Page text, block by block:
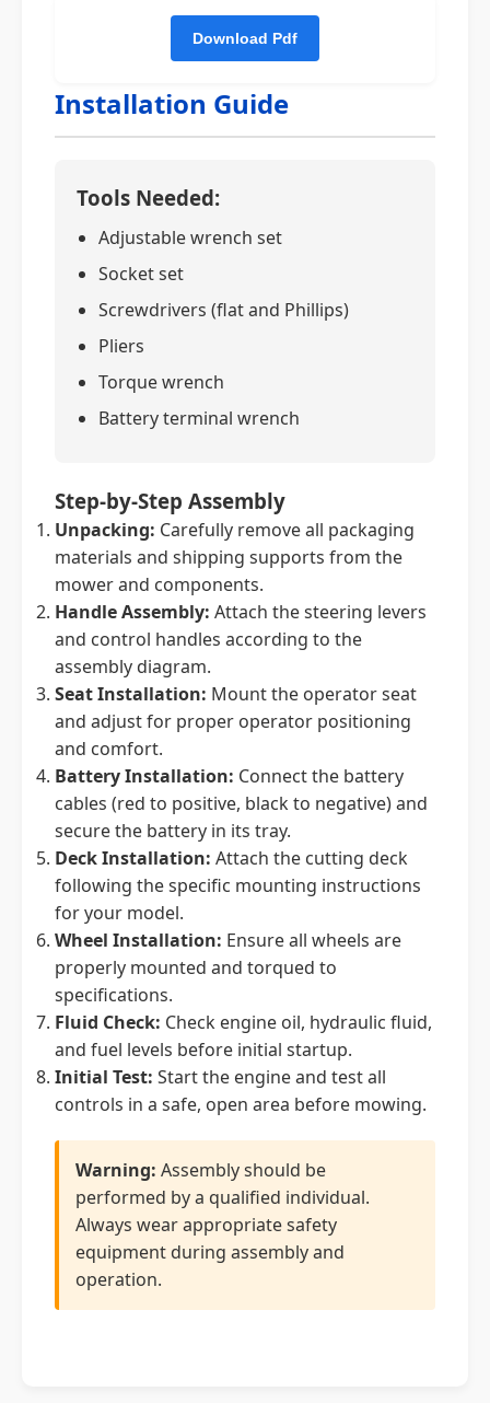
Installation Guide
Tools Needed:
Adjustable wrench set
Socket set
Screwdrivers (flat and Phillips)
Pliers
Torque wrench
Battery terminal wrench
Step-by-Step Assembly
Unpacking: Carefully remove all packaging
materials and shipping supports from the
mower and components.
Handle Assembly: Attach the steering levers
and control handles according to the
assembly diagram.
Seat Installation: Mount the operator seat
and adjust for proper operator positioning
and comfort.
Battery Installation: Connect the battery
cables (red to positive, black to negative) and
secure the battery in its tray.
Deck Installation: Attach the cutting deck
following the specific mounting instructions
for your model.
Wheel Installation: Ensure all wheels are
properly mounted and torqued to
specifications.
Fluid Check: Check engine oil, hydraulic fluid,
and fuel levels before initial startup.
Initial Test: Start the engine and test all
controls in a safe, open area before mowing.
Warning: Assembly should be
performed by a qualified individual.
Always wear appropriate safety
equipment during assembly and
operation.